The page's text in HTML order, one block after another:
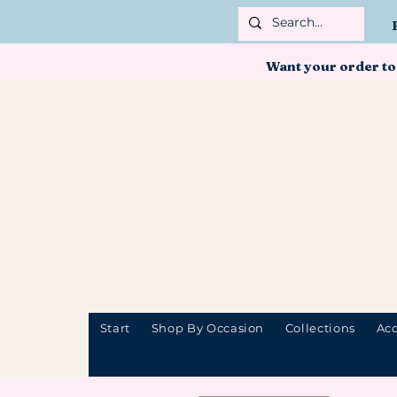
Want your order
Start Shop By Occasion Collections